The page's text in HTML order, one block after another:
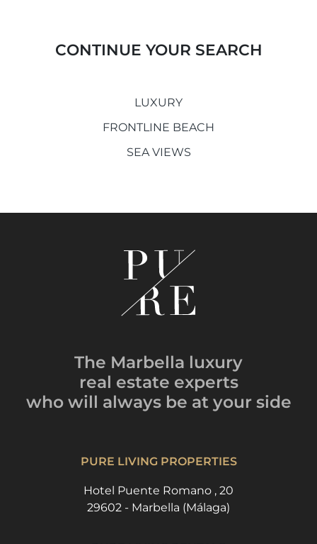
CONTINUE YOUR SEARCH
LUXURY
FRONTLINE BEACH
SEA VIEWS
The Marbella luxury
real estate experts
who will always be at your side
PURE LIVING PROPERTIES
Hotel Puente Romano , 20
29602 - Marbella (Málaga)